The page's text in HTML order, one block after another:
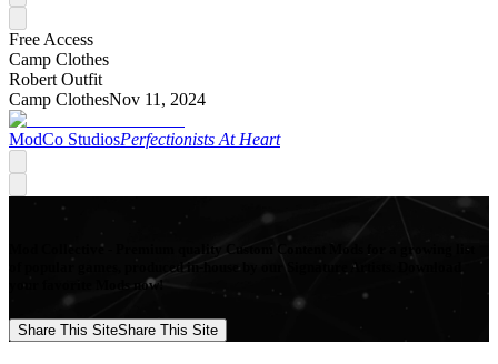
Free Access
Camp Clothes
Robert Outfit
Camp ClothesNov 11, 2024
ModCo StudiosPerfectionists At Heart
Mod Collective - Premium quality Custom Content Mods for a growing list
of popular games, produced in-house by our Signature Artists. Download
your favorite Mods now!
Share This SiteShare This Site